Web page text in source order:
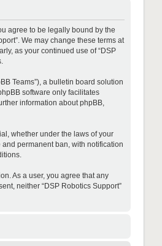
agree to be legally bound by the
We may change these terms at
as your continued use of “DSP
Teams”), a bulletin board solution
software only facilitates
information about phpBB,
whether under the laws of your
permanent ban, with notification
As a user, you agree that any
neither “DSP Robotics Support”